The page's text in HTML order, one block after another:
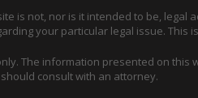
is not, nor is it intended to be, legal
your particular legal issue. This
The information presented on this
consult with an attorney.